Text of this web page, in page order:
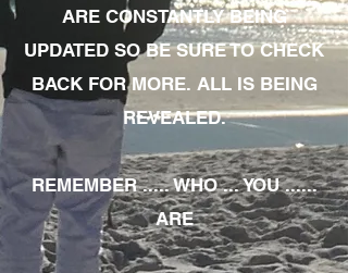
ARE CONSTANTLY BEING
UPDATED SO BE SURE TO CHECK
BACK FOR MORE. ALL IS BEING
REVEALED.
REMEMBER ..... WHO ... YOU ......
ARE